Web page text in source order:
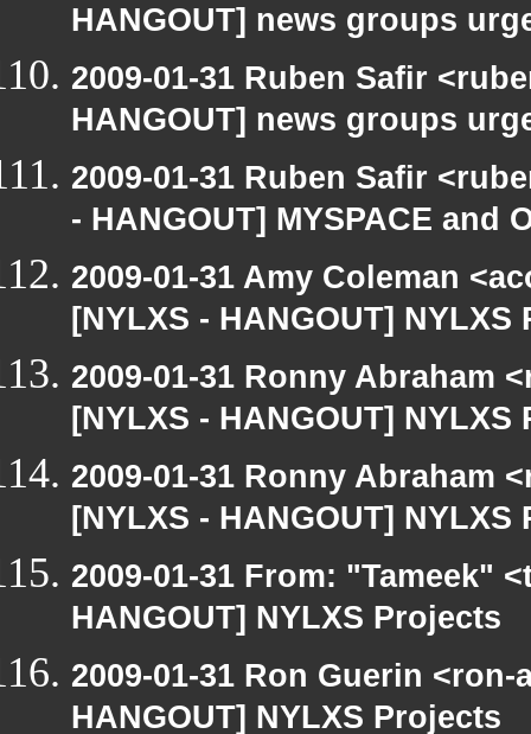
HANGOUT] news groups
2009-01-31 Ruben Safir
HANGOUT] news groups
2009-01-31 Ruben Safir
- HANGOUT] MYSPACE and
2009-01-31 Amy Coleman
[NYLXS - HANGOUT] NYLXS
2009-01-31 Ronny Abraham
[NYLXS - HANGOUT] NYLXS
2009-01-31 Ronny Abraham
[NYLXS - HANGOUT] NYLXS
2009-01-31 From: "Tameek"
HANGOUT] NYLXS Projects
2009-01-31 Ron Guerin
HANGOUT] NYLXS Projects